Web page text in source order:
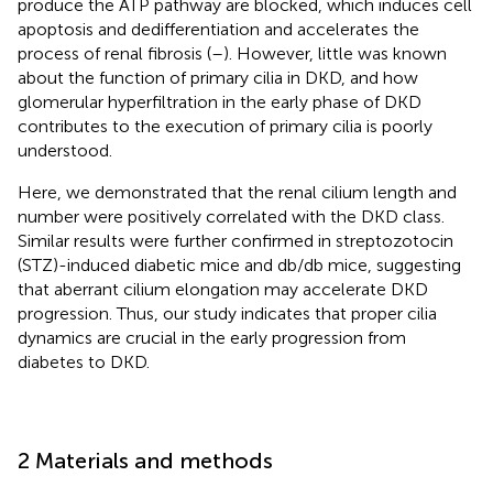
produce the ATP pathway are blocked, which induces cell
apoptosis and dedifferentiation and accelerates the
process of renal fibrosis (–). However, little was known
about the function of primary cilia in DKD, and how
glomerular hyperfiltration in the early phase of DKD
contributes to the execution of primary cilia is poorly
understood.
Here, we demonstrated that the renal cilium length and
number were positively correlated with the DKD class.
Similar results were further confirmed in streptozotocin
(STZ)-induced diabetic mice and db/db mice, suggesting
that aberrant cilium elongation may accelerate DKD
progression. Thus, our study indicates that proper cilia
dynamics are crucial in the early progression from
diabetes to DKD.
2 Materials and methods